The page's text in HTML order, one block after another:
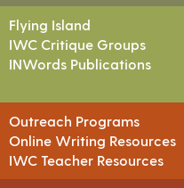
Flying Island
IWC Critique Groups
INWords Publications
Outreach Programs
Online Writing Resources
IWC Teacher Resources